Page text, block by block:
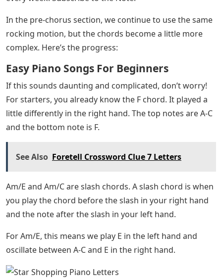
play an octave below middle C. We have written these
notes in bass clef to make it easier to visualize.
Las Mananitas Easy Piano Sheet Music Ebook
By Traditional Mexican Folk Song
In the first step, you may notice that we are mainly
playing a C major triad (C-E-G). But we alternate
between the top two notes (E and G) and the root note
C.
bass note, F. On the right side, we will oscillate between
F-A and C.
🎹 Make this the year you excel at piano 🔥 Free
lessons, tips and piano news delivered to your inbox
In the pre-chorus section, we continue to use the same
complex. Here’s the progress: